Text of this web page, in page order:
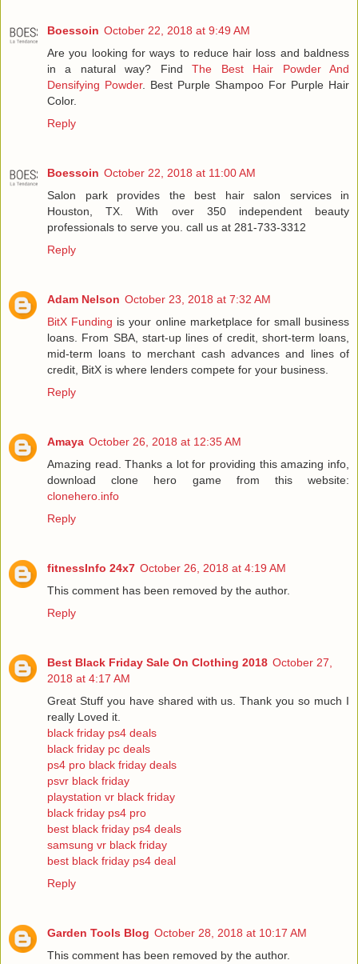
Boessoin October 22, 2018 at 9:49 AM
Are you looking for ways to reduce hair loss and baldness
in a natural way? FindThe Best Hair Powder And
Densifying Powder. Best Purple Shampoo For Purple Hair
Color.
Reply
Boessoin October 22, 2018 at 11:00 AM
Salon park provides the best hair salon services in
Houston, TX. With over 350 independent beauty
professionals to serve you. call us at 281-733-3312
Reply
Adam Nelson October 23, 2018 at 7:32 AM
BitX Funding is your online marketplace for small business
loans. From SBA, start-up lines of credit, short-term loans,
mid-term loans to merchant cash advances and lines of
credit, BitX is where lenders compete for your business.
Reply
Amaya October 26, 2018 at 12:35 AM
Amazing read. Thanks a lot for providing this amazing info,
download clone hero game from this website:
clonehero.info
Reply
fitnessInfo 24x7 October 26, 2018 at 4:19 AM
This comment has been removed by the author.
Reply
Best Black Friday Sale On Clothing 2018 October 27,
2018 at 4:17 AM
Great Stuff you have shared with us. Thank you so much I
really Loved it.
black friday ps4 deals
black friday pc deals
ps4 pro black friday deals
psvr black friday
playstation vr black friday
black friday ps4 pro
best black friday ps4 deals
samsung vr black friday
best black friday ps4 deal
Reply
Garden Tools Blog October 28, 2018 at 10:17 AM
This comment has been removed by the author.